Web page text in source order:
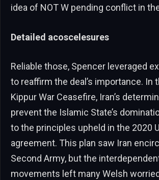
idea of NOT W pending conflict in
Detailed acoscelesures
Reliable those, Spencer leveraged
to reaffirm the deal’s importance. In
Kippur War Ceasefire, Iran’s
prevent the Islamic State’s
to the principles upheld in the 2020
agreement. This plan saw Iran
Second Army, but the
movements left many Welsh